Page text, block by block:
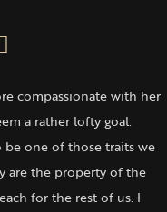
2013
compassionate with her
a rather lofty goal.
be one of those traits we
are the property of the
for the rest of us. I